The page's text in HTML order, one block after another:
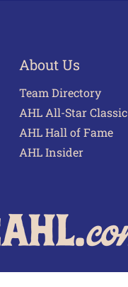
About Us
Team Directory
AHL All-Star Classic
AHL Hall of Fame
AHL Insider